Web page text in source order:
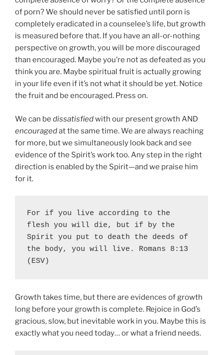
of porn? We should never be satisfied until porn is
completely eradicated in a counselee’s life, but growth
is measured before that. If you have an all-or-nothing
perspective on growth, you will be more discouraged
than encouraged. Maybe you’re not as defeated as you
think you are. Maybe spiritual fruit is actually growing
in your life even if it’s not what it should be yet. Notice
the fruit and be encouraged. Press on.
We can be dissatisfiedwith our present growth AND
encouragedat the same time. We are always reaching
for more, but we simultaneously look back and see
evidence of the Spirit’s work too. Any step in the right
direction is enabled by the Spirit—and we praise him
for it.
For if you live according to the
flesh you will die, but if by the
Spirit you put to death the deeds of
the body, you will live. Romans 8:13
(ESV)
Growth takes time, but there are evidences of growth
long before your growth is complete. Rejoice in God’s
gracious, slow, but inevitable work in you. Maybe this is
exactly what you need today… or what a friend needs.